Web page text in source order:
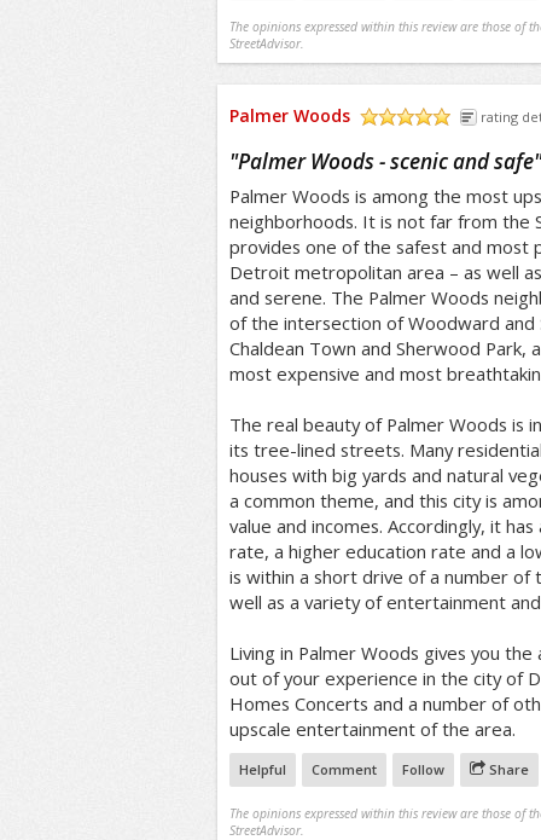
The opinions expressed within this review are those of
StreetAdvisor.
Palmer Woods rating
"Palmer Woods - scenic and safe"
Palmer Woods is among the most
neighborhoods. It is not far from the
provides one of the safest and most
Detroit metropolitan area – as well
and serene. The Palmer Woods
of the intersection of Woodward and
Chaldean Town and Sherwood Park,
most expensive and most
The real beauty of Palmer Woods is
its tree-lined streets. Many
houses with big yards and natural
a common theme, and this city is
value and incomes. Accordingly, it
rate, a higher education rate and a
is within a short drive of a number of
well as a variety of entertainment
Living in Palmer Woods gives you
out of your experience in the city of
Homes Concerts and a number of
upscale entertainment of the area.
Helpful Comment Follow Share
The opinions expressed within this review are those of
StreetAdvisor.